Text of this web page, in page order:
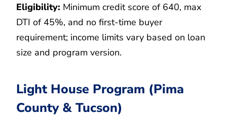
Eligibility: Minimum credit score of 640, max
DTI of 45%, and no first-time buyer
requirement; income limits vary based on loan
size and program version.
Light House Program (Pima
County & Tucson)